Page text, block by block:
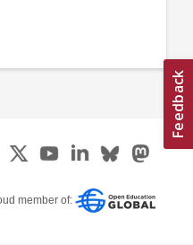
member of: